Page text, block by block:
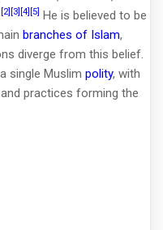
[2] [3] [4] [5] He is believed to be
branches of Islam,
diverge from this belief.
single Muslim polity, with
practices forming the